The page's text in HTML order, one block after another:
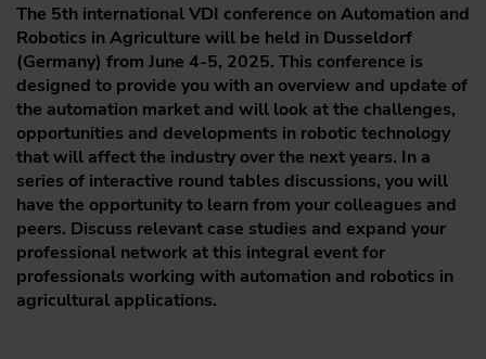
The 5th international VDI conference on Automation and
Robotics in Agriculture will be held in Dusseldorf
(Germany) from June 4-5, 2025. This conference is
designed to provide you with an overview and update of
the automation market and will look at the challenges,
opportunities and developments in robotic technology
that will affect the industry over the next years. In a
series of interactive round tables discussions, you will
have the opportunity to learn from your colleagues and
peers. Discuss relevant case studies and expand your
professional network at this integral event for
professionals working with automation and robotics in
agricultural applications.